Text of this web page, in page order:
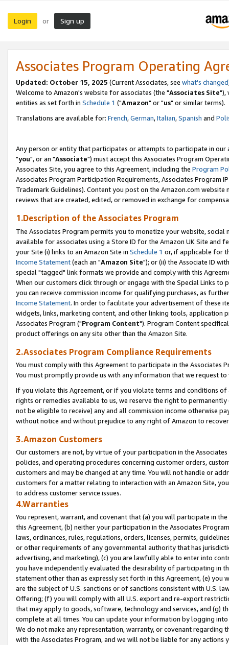
Login or Sign up
Associates Program Operating
Updated: October 15, 2025 (Current Associates, see what's changed
Welcome to Amazon's website for associates (the "Associates Site"),
entities as set forth in Schedule 1 ("Amazon" or "us" or similar terms).
Translations are available for: French,German,Italian,Spanish and
Any person or entity that participates or attempts to participate in our
"you", or an "Associate") must accept this Associates Program
Associates Site, you agree to this Agreement, including the Program
Associates Program Participation Requirements, Associates Program
Trademark Guidelines). Content you post on the Amazon.com
reviews that are created, edited, or removed in exchange for
1.Description of the Associates Program
The Associates Program permits you to monetize your website,
available for associates using a Store ID for the Amazon UK Site and
your Site (i) links to an Amazon Site in Schedule 1 or, if applicable for
Income Statement(each an "Amazon Site"); or (ii) the Associate ID
special "tagged" link formats we provide and comply with this
When our customers click through or engage with the Special Links
you can receive commission income for qualifying purchases, as
Income Statement. In order to facilitate your advertisement of these
widgets, links, marketing content, and other linking tools, application
Associates Program ("Program Content"). Program Content
product offerings on any site other than the Amazon Site.
2.Associates Program Compliance Requirements
You must comply with this Agreement to participate in the Associates
You must promptly provide us with any information that we request
If you violate this Agreement, or if you violate terms and conditions
rights or remedies available to us, we reserve the right to
not be eligible to receive) any and all commission income otherwise
without notice and without prejudice to any right of Amazon to
3.Amazon Customers
Our customers are not, by virtue of your participation in the
policies, and operating procedures concerning customer orders,
customers and may be changed at any time. You will not handle or
customers for a matter relating to interaction with an Amazon Site,
to address customer service issues.
4.Warranties
You represent, warrant, and covenant that (a) you will participate in
this Agreement, (b) neither your participation in the Associates
laws, ordinances, rules, regulations, orders, licenses, permits,
or other requirements of any governmental authority that has
advertising, and marketing), (c) you are lawfully able to enter into
you have independently evaluated the desirability of participating in
statement other than as expressly set forth in this Agreement, (e)
are the subject of U.S. sanctions or of sanctions consistent with U.S.
Offering; (f) you will comply with all U.S. export and re-export
that may apply to goods, software, technology and services, and (g)
complete at all times. You can update your information by logging
We do not make any representation, warranty, or covenant regarding
with the Associates Program, and we will not be liable for any actions